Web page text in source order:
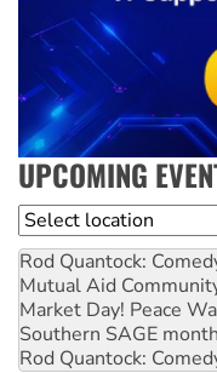
UPCOMING
Location
Rod Quantock:
Mutual Aid
Market Day! Peace
Southern SAGE
Rod Quantock: